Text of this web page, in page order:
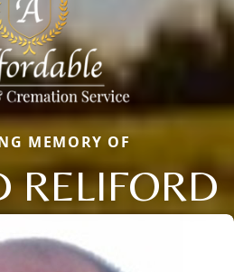
MEMORY OF
RELIFORD